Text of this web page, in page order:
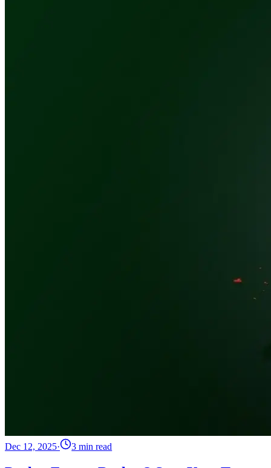
Dec 12, 2025· 3 min read